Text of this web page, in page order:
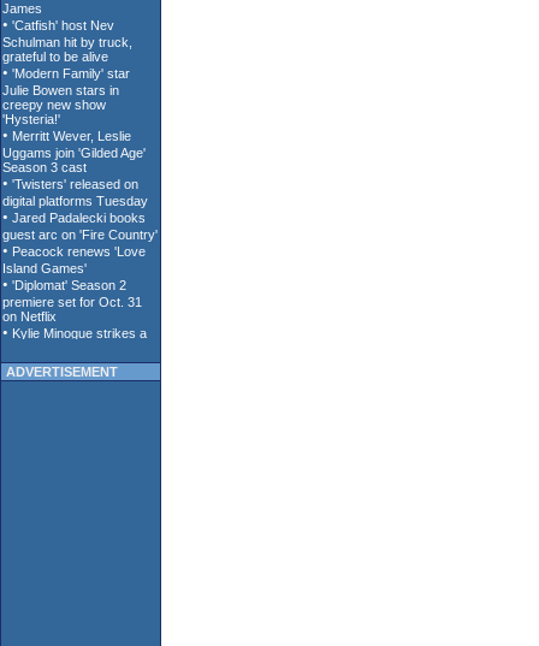
ADVERTISEMENT